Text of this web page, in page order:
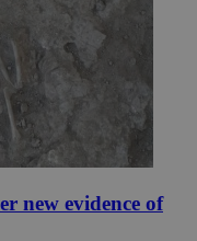
new evidence of